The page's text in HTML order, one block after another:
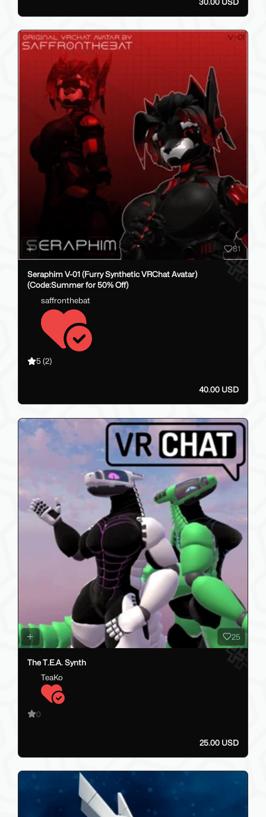
81
Seraphim V-01 (Furry Synthetic VRChat Avatar)
(Code:Summer for 50% Off)
saffronthebat
5 (2)
40.00 USD
25
The T.E.A. Synth
TeaKo
0
25.00 USD